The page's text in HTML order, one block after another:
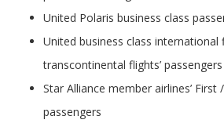
United Polaris business class
United business class
transcontinental flights’ passengers
Star Alliance member airlines’ First
passengers